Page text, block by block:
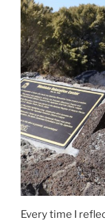
Every time I